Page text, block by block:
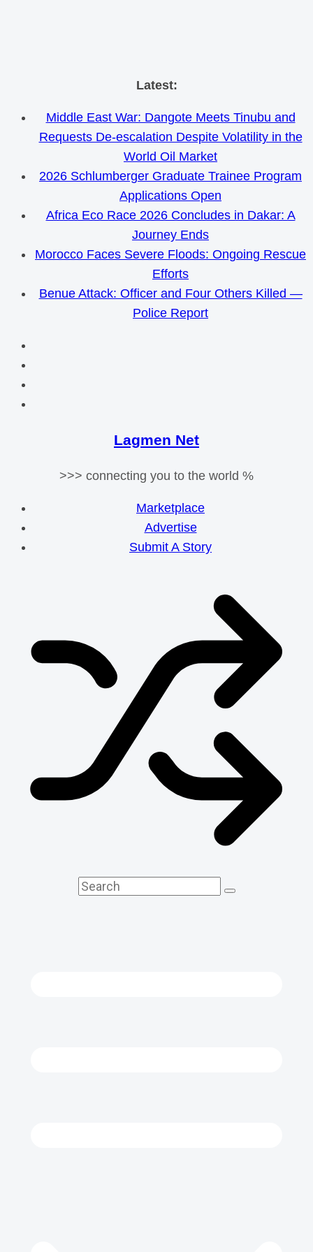
Skip
content
Latest:
Middle East War: Dangote Meets Tinubu and
Requests De-escalation Despite Volatility in the
World Oil Market
2026 Schlumberger Graduate Trainee Program
Applications Open
Africa Eco Race 2026 Concludes in Dakar: A
Journey Ends
Morocco Faces Severe Floods: Ongoing Rescue
Efforts
Benue Attack: Officer and Four Others Killed —
Police Report
Lagmen Net
>>> connecting you to the world %
Marketplace
Advertise
Submit A Story